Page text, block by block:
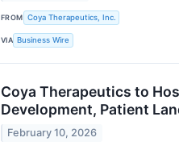
FROM Coya Therapeutics, Inc.
VIA Business Wire
Coya Therapeutics to
Development, Patient
February 10, 2026